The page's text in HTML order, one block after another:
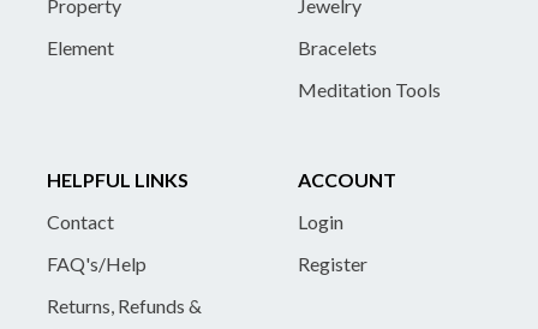
Property
Element
Jewelry
Bracelets
Meditation Tools
HELPFUL LINKS
Contact
FAQ's/Help
Returns, Refunds &
ACCOUNT
Login
Register